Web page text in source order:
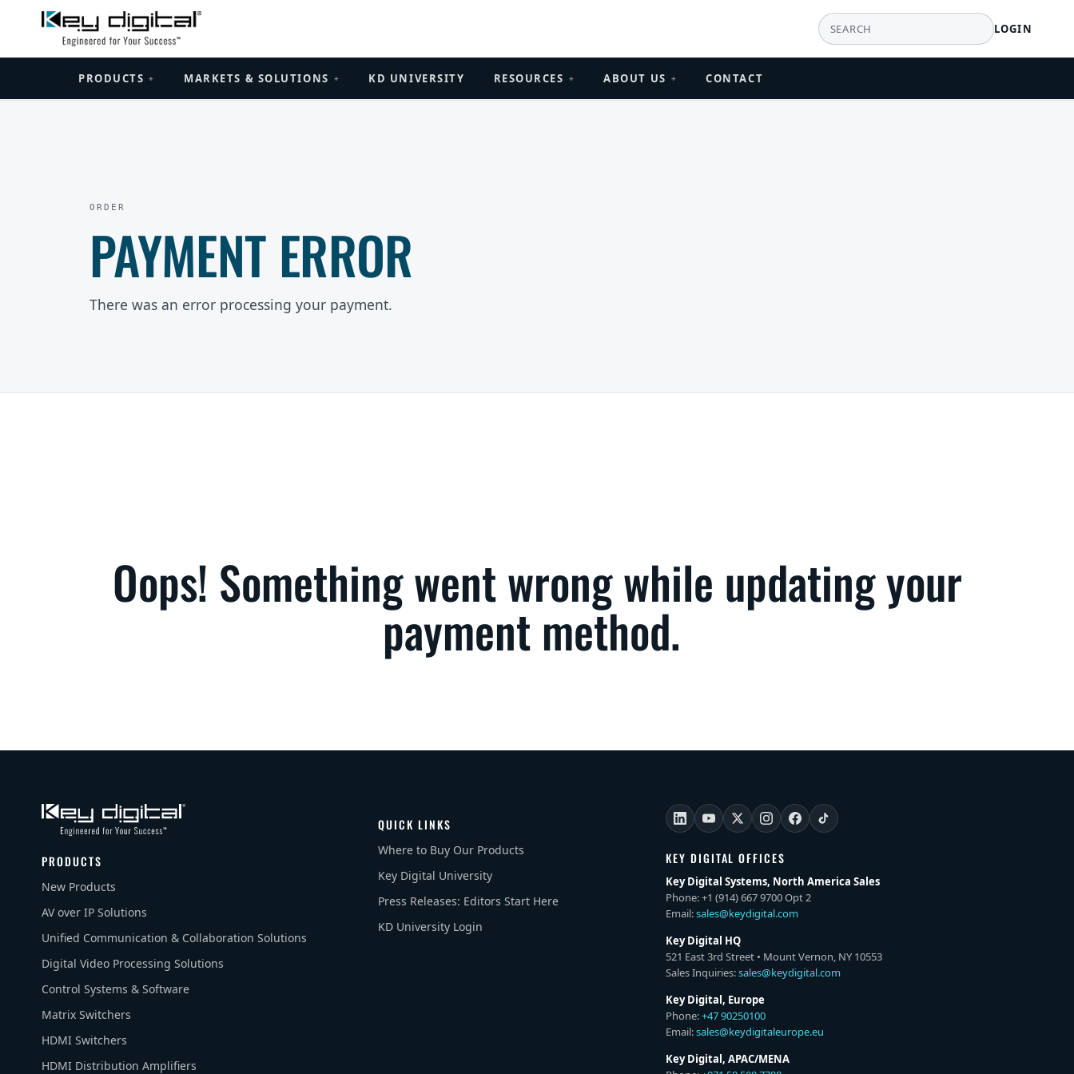
LOGIN
PRODUCTS + MARKETS & SOLUTIONS + KD UNIVERSITY RESOURCES + ABOUT US + CONTACT
ORDER
PAYMENT ERROR
There was an error processing your payment.
Oops! Something went wrong while updating your
payment method.
PRODUCTS
New Products
AV over IP Solutions
Unified Communication & Collaboration Solutions
Digital Video Processing Solutions
Control Systems & Software
Matrix Switchers
HDMI Switchers
HDMI Distribution Amplifiers
QUICK LINKS
Where to Buy Our Products
Key Digital University
Press Releases: Editors Start Here
KD University Login
KEY DIGITAL OFFICES
Key Digital Systems, North America Sales
Phone: +1 (914) 667 9700 Opt 2
Email:sales@keydigital.com
Key Digital HQ
521 East 3rd Street • Mount Vernon, NY 10553
Sales Inquiries:sales@keydigital.com
Key Digital, Europe
Phone:+47 90250100
Email:sales@keydigitaleurope.eu
Key Digital, APAC/MENA